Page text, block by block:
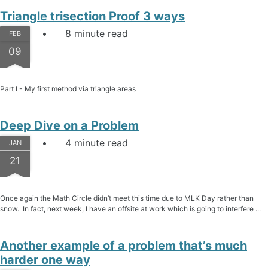
Triangle trisection Proof 3 ways
FEB
09
8 minute read
Part I - My first method via triangle areas
Deep Dive on a Problem
JAN
21
4 minute read
Once again the Math Circle didn’t meet this time due to MLK Day rather than
snow. In fact, next week, I have an offsite at work which is going to interfere ...
Another example of a problem that’s much
harder one way